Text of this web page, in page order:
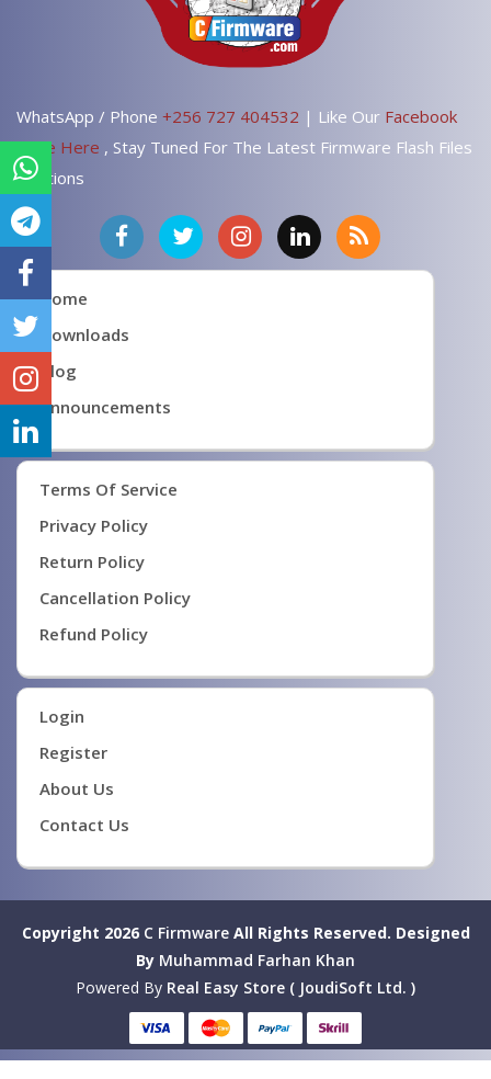
WhatsApp / Phone +256 727 404532 | Like Our Facebook
Page Here , Stay Tuned For The Latest Firmware Flash Files
Solutions
Home
Downloads
Blog
Announcements
Terms Of Service
Privacy Policy
Return Policy
Cancellation Policy
Refund Policy
Login
Register
About Us
Contact Us
Copyright 2026 C FirmwareAll Rights Reserved. Designed
By Muhammad Farhan Khan
Powered By Real Easy Store ( JoudiSoft Ltd. )